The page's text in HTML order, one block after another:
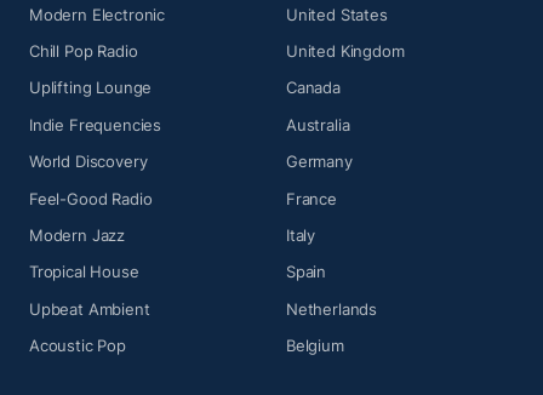
Modern Electronic
Chill Pop Radio
Uplifting Lounge
Indie Frequencies
World Discovery
Feel-Good Radio
Modern Jazz
Tropical House
Upbeat Ambient
Acoustic Pop
United States
United Kingdom
Canada
Australia
Germany
France
Italy
Spain
Netherlands
Belgium